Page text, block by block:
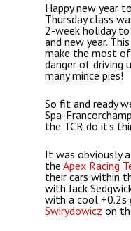
Happy new year
Thursday class
2-week holiday
and new year.
make the most
danger of driving
many mince pies!
So fit and ready
Spa-
the TCR do it’s
It was obviously
theApex Racing
their cars within
with Jack
with a cool +0.2s
Swirydowicz on